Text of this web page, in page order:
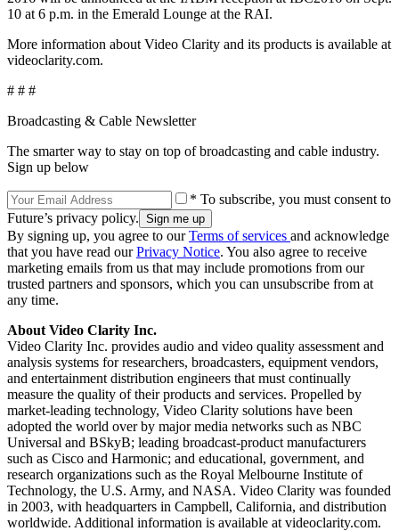
10 at 6 p.m. in the Emerald Lounge at the RAI.
More information about Video Clarity and its products is available at
videoclarity.com.
# # #
Broadcasting & Cable Newsletter
The smarter way to stay on top of broadcasting and cable industry.
Sign up below
* To subscribe, you must consent to
Future’s privacy policy.
By signing up, you agree to ourTerms of services and acknowledge
that you have read ourPrivacy Notice. You also agree to receive
marketing emails from us that may include promotions from our
trusted partners and sponsors, which you can unsubscribe from at
any time.
About Video Clarity Inc.
Video Clarity Inc. provides audio and video quality assessment and
analysis systems for researchers, broadcasters, equipment vendors,
and entertainment distribution engineers that must continually
measure the quality of their products and services. Propelled by
market-leading technology, Video Clarity solutions have been
adopted the world over by major media networks such as NBC
Universal and BSkyB; leading broadcast-product manufacturers
such as Cisco and Harmonic; and educational, government, and
research organizations such as the Royal Melbourne Institute of
Technology, the U.S. Army, and NASA. Video Clarity was founded
in 2003, with headquarters in Campbell, California, and distribution
worldwide. Additional information is available at videoclarity.com.